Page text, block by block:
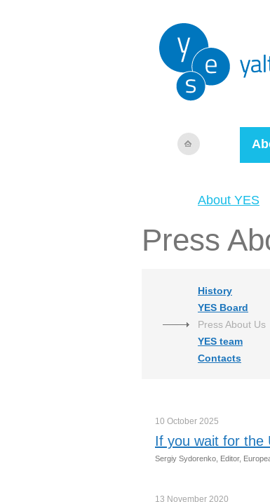
About YES
Press
History
YES Board
Press About Us
YES team
Contacts
10 October 2025
If you wait for the
Sergiy Sydorenko, Editor,
13 November 2020